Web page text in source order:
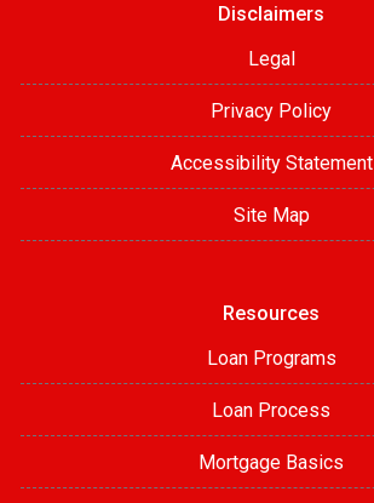
Disclaimers
Legal
Privacy Policy
Accessibility Statement
Site Map
Resources
Loan Programs
Loan Process
Mortgage Basics